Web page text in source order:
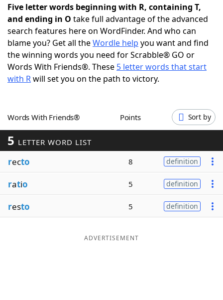
Today's NYT Games Hints & Answers
Word Games Helpers
Word ListMaker
Our Brands
Five letter words beginning with R, containing T,
and ending in O take full advantage of the advanced
search features here on WordFinder. And who can
blame you? Get all theWordle help you want and find
the winning words you need for Scrabble® GO or
Words With Friends®. These 5 letter words that start
with Rwill set you on the path to victory.
Words With Friends® Points Sort by
5 LETTER WORD LIST
recto 8 definition
ratio 5 definition
resto 5 definition
ADVERTISEMENT